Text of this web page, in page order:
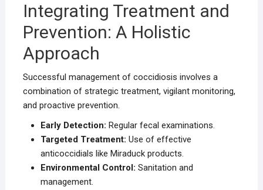
Integrating Treatment and
Prevention: A Holistic
Approach
Successful management of coccidiosis involves a
combination of strategic treatment, vigilant monitoring,
and proactive prevention.
Early Detection: Regular fecal examinations.
Targeted Treatment: Use of effective
anticoccidials like Miraduck products.
Environmental Control: Sanitation and
management.